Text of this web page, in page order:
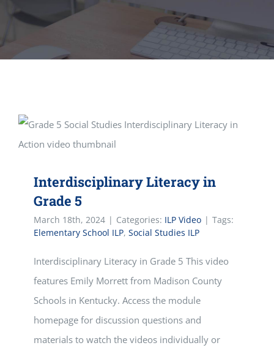
Interdisciplinary Literacy in
Grade 5
March 18th, 2024 | Categories: ILP Video | Tags:
Elementary School ILP, Social Studies ILP
Interdisciplinary Literacy in Grade 5 This video
features Emily Morrett from Madison County
Schools in Kentucky. Access the module
homepage for discussion questions and
materials to watch the videos individually or